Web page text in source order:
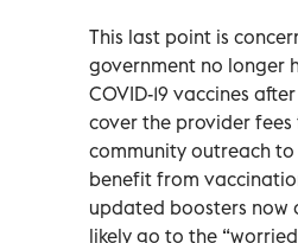
This last point is
government no longer
COVID-19 vaccines
cover the provider
community outreach
benefit from
updated boosters now
likely go to the